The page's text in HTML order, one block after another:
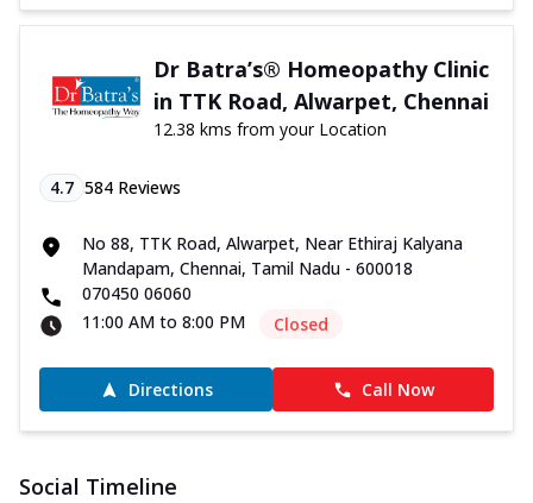
Dr Batra’s® Homeopathy Clinic
in TTK Road, Alwarpet, Chennai
12.38 kms from your Location
4.7 584 Reviews
No 88, TTK Road, Alwarpet, Near Ethiraj Kalyana
Mandapam, Chennai, Tamil Nadu - 600018
070450 06060
11:00 AM to 8:00 PM
Closed
Directions Call Now
Social Timeline